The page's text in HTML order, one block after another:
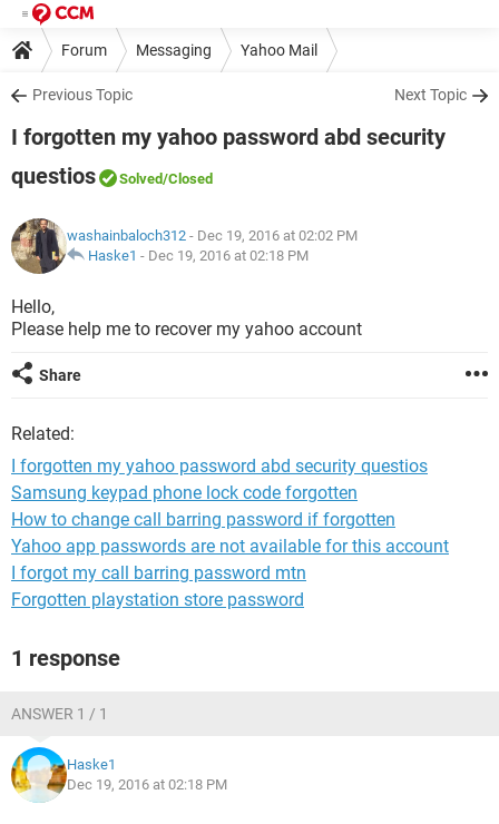
Forum Messaging Yahoo Mail
Previous Topic Next Topic
I forgotten my yahoo password abd security
questios
Solved/Closed
washainbaloch312 - Dec 19, 2016 at 02:02 PM
Haske1 - Dec 19, 2016 at 02:18 PM
Hello,
Please help me to recover my yahoo account
Share
Related:
I forgotten my yahoo password abd security questios
Samsung keypad phone lock code forgotten
How to change call barring password if forgotten
Yahoo app passwords are not available for this account
I forgot my call barring password mtn
Forgotten playstation store password
1 response
ANSWER 1 / 1
Haske1
Dec 19, 2016 at 02:18 PM